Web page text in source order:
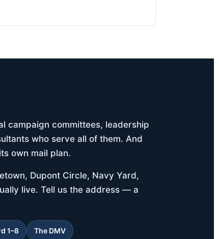
campaign committees, leadership
who serve all of them. And
own mail plan.
Dupont Circle, Navy Yard,
live. Tell us the address — a
1–8 The DMV